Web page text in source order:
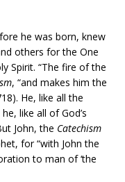
he was born, knew
others for the One
Spirit. “The fire of the
, “and makes him the
He, like all the
like all of God’s
John, the Catechism
for “with John the
to man of ‘the